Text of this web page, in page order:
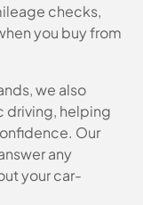
checks,
you buy from
we also
driving, helping
Our
any
your car-